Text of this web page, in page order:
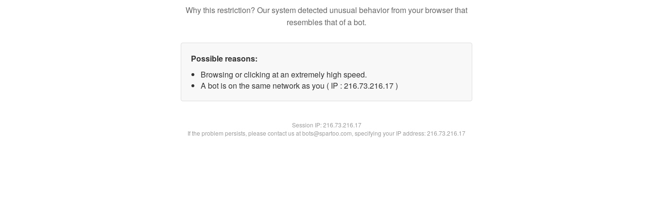
Why this restriction? Our system detected unusual behavior from your browser that
resembles that of a bot.
Possible reasons:
Browsing or clicking at an extremely high speed.
A bot is on the same network as you ( IP : 216.73.216.17 )
Session IP:216.73.216.17
If the problem persists, please contact us at bots@spartoo.com, specifying your IP address: 216.73.216.17